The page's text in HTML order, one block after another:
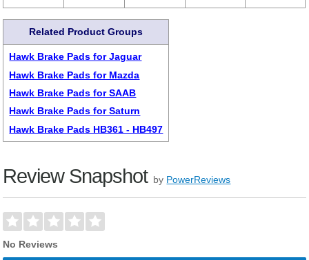
Related Product Groups
Hawk Brake Pads for Jaguar
Hawk Brake Pads for Mazda
Hawk Brake Pads for SAAB
Hawk Brake Pads for Saturn
Hawk Brake Pads HB361 - HB497
Review Snapshot by PowerReviews
No Reviews